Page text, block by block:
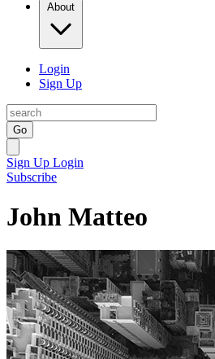
About
Login
Sign Up
Go
Sign Up Login
Subscribe
John Matteo